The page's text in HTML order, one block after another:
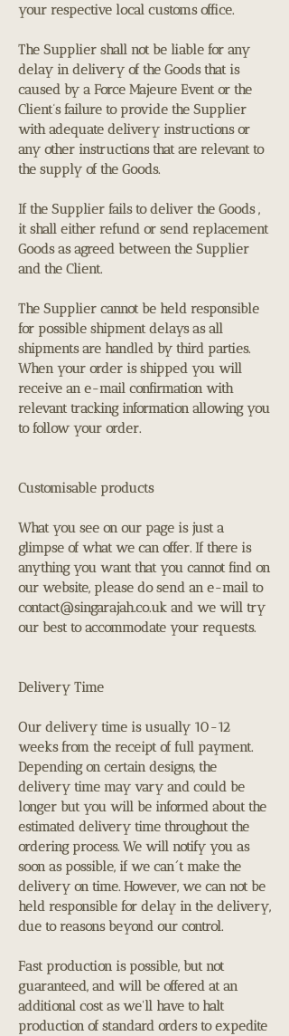
your respective local customs office.
The Supplier shall not be liable for any
delay in delivery of the Goods that is
caused by a Force Majeure Event or the
Client’s failure to provide the Supplier
with adequate delivery instructions or
any other instructions that are relevant to
the supply of the Goods.
If the Supplier fails to deliver the Goods ,
it shall either refund or send replacement
Goods as agreed between the Supplier
and the Client.
The Supplier cannot be held responsible
for possible shipment delays as all
shipments are handled by third parties.
When your order is shipped you will
receive an e-mail confirmation with
relevant tracking information allowing you
to follow your order.
Customisable products
What you see on our page is just a
glimpse of what we can offer. If there is
anything you want that you cannot find on
our website, please do send an e-mail to
contact@singarajah.co.uk and we will try
our best to accommodate your requests.
Delivery Time
Our delivery time is usually 10-12
weeks from the receipt of full payment.
Depending on certain designs, the
delivery time may vary and could be
longer but you will be informed about the
estimated delivery time throughout the
ordering process. We will notify you as
soon as possible, if we can´t make the
delivery on time. However, we can not be
held responsible for delay in the delivery,
due to reasons beyond our control.
Fast production is possible, but not
guaranteed, and will be offered at an
additional cost as we'll have to halt
production of standard orders to expedite